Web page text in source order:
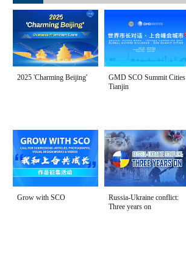
2025 'Charming Beijing'
GMD SCO Summit Cities
Tianjin
Grow with SCO
Russia-Ukraine conflict:
Three years on